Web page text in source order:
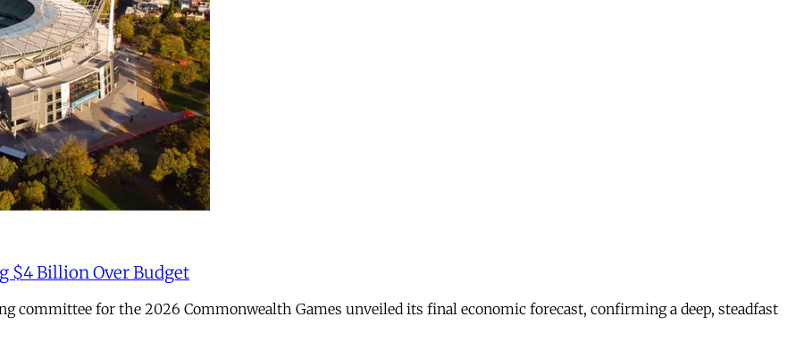
$4 Billion Over Budget
committee for the 2026 Commonwealth Games unveiled its final economic forecast, confirming a deep, steadfast